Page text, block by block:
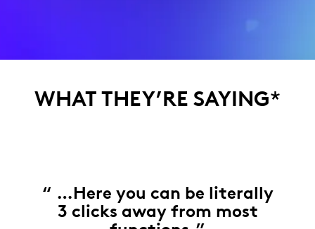
WHAT THEY’RE SAYING*
“ …Here you can be literally
3 clicks away from most